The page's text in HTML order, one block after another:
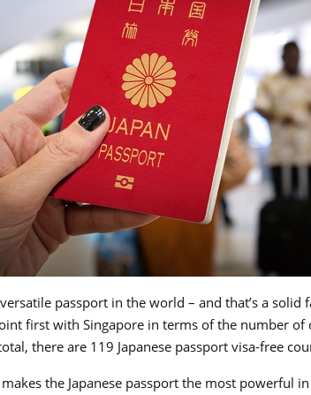
passport in the world – and that’s a
first with Singapore in terms of the number
there are 119 Japanese passport visa-free
the Japanese passport the most powerful